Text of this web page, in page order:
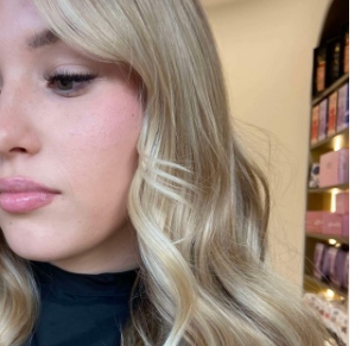
La Carte Menu
Curate Your Hair Appointment
A LA CARTE MENU